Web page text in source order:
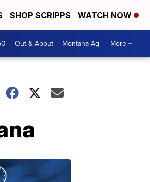
SHOP SCRIPPS WATCH NOW
Out & About Montana Ag More +